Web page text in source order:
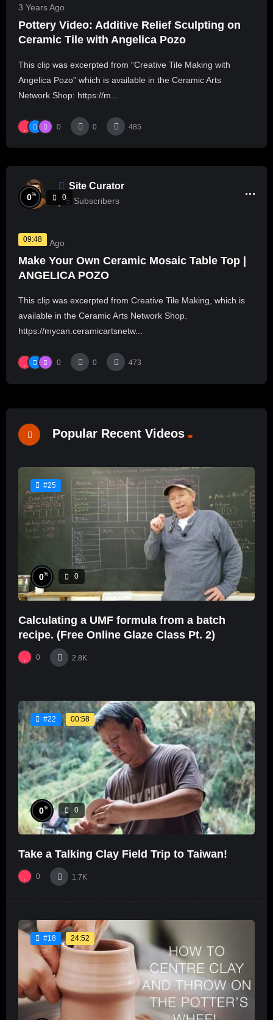
3 Years Ago
Pottery Video: Additive Relief Sculpting on
Ceramic Tile with Angelica Pozo
This clip was excerpted from “Creative Tile Making with
Angelica Pozo” which is available in the Ceramic Arts
Network Shop: https://m...
0 0 485
Site Curator
5 Subscribers
09:48
0% 0
3 Years Ago
Make Your Own Ceramic Mosaic Table Top |
ANGELICA POZO
This clip was excerpted from Creative Tile Making, which is
available in the Ceramic Arts Network Shop.
https://mycan.ceramicartsnetw...
0 0 473
Popular Recent Videos
#25
0% 0
Calculating a UMF formula from a batch
recipe. (Free Online Glaze Class Pt. 2)
0 2.8K
#22 00:58
0% 0
Take a Talking Clay Field Trip to Taiwan!
0 1.7K
#18 24:52